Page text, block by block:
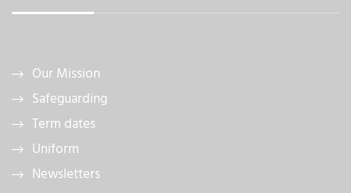
Our Mission
Safeguarding
Term dates
Uniform
Newsletters